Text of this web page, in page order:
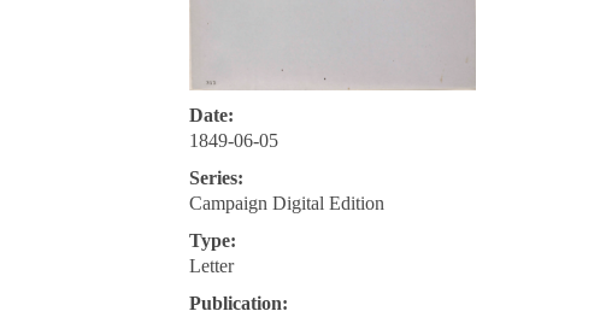
Date:
1849-06-05
Series:
Campaign Digital Edition
Type:
Letter
Publication: